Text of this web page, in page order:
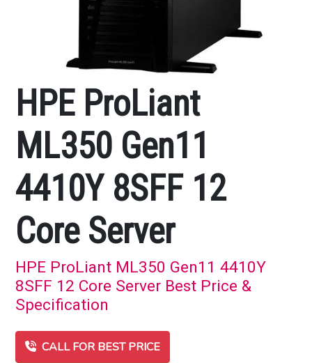
HPE ProLiant
ML350 Gen11
4410Y 8SFF 12
Core Server
HPE ProLiant ML350 Gen11 4410Y
8SFF 12 Core Server Best Price &
Specification
CALL FOR BEST PRICE